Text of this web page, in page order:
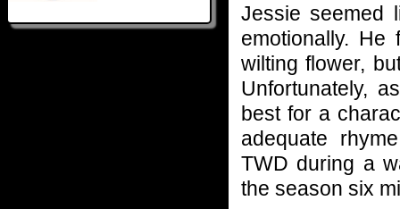
Jessie seemed
emotionally. He
wilting flower,
Unfortunately,
best for a
adequate
TWD during a
the season six